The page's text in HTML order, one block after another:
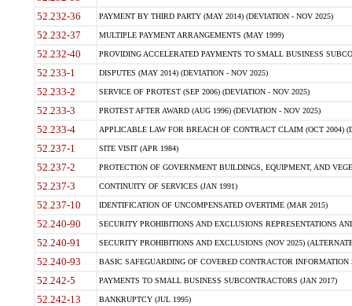
52.232-36 PAYMENT BY THIRD PARTY (MAY 2014) (DEVIATION - NOV 2025)
52.232-37 MULTIPLE PAYMENT ARRANGEMENTS (MAY 1999)
52.232-40 PROVIDING ACCELERATED PAYMENTS TO SMALL BUSINESS
52.233-1 DISPUTES (MAY 2014) (DEVIATION - NOV 2025)
52.233-2 SERVICE OF PROTEST (SEP 2006) (DEVIATION - NOV 2025)
52.233-3 PROTEST AFTER AWARD (AUG 1996) (DEVIATION - NOV 2025)
52.233-4 APPLICABLE LAW FOR BREACH OF CONTRACT CLAIM (OCT 2004)
52.237-1 SITE VISIT (APR 1984)
52.237-2 PROTECTION OF GOVERNMENT BUILDINGS, EQUIPMENT, AND
52.237-3 CONTINUITY OF SERVICES (JAN 1991)
52.237-10 IDENTIFICATION OF UNCOMPENSATED OVERTIME (MAR 2015)
52.240-90 SECURITY PROHIBITIONS AND EXCLUSIONS REPRESENTATIONS
52.240-91 SECURITY PROHIBITIONS AND EXCLUSIONS (NOV 2025)
52.240-93 BASIC SAFEGUARDING OF COVERED CONTRACTOR INFORMATION
52.242-5 PAYMENTS TO SMALL BUSINESS SUBCONTRACTORS (JAN 2017)
52.242-13 BANKRUPTCY (JUL 1995)